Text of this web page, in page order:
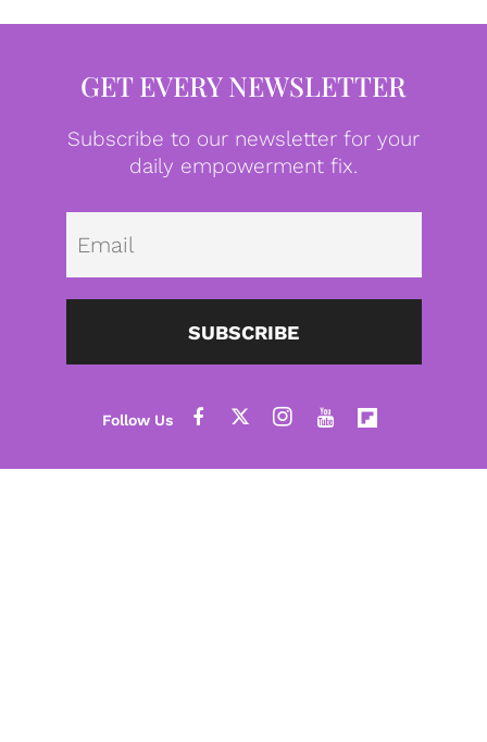
GET EVERY NEWSLETTER
Subscribe to our newsletter for your
daily empowerment fix.
SUBSCRIBE